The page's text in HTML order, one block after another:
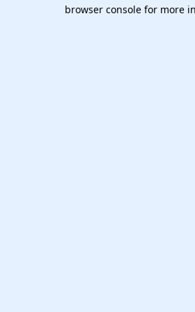
browser console for more